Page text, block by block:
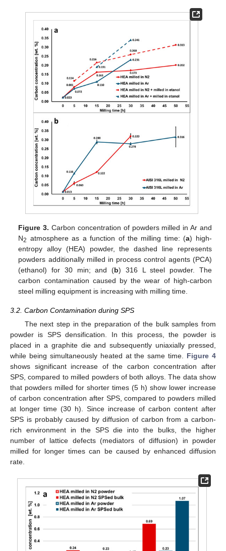
Figure 3. Carbon concentration of powders milled in Ar and
N2 atmosphere as a function of the milling time: (a) high-
entropy alloy (HEA) powder, the dashed line represents
powders additionally milled in process control agents (PCA)
(ethanol) for 30 min; and (b) 316 L steel powder. The
carbon contamination caused by the wear of high-carbon
steel milling equipment is increasing with milling time.
3.2. Carbon Contamination during SPS
The next step in the preparation of the bulk samples from
powder is SPS densification. In this process, the powder is
placed in a graphite die and subsequently uniaxially pressed,
while being simultaneously heated at the same time. Figure 4
shows significant increase of the carbon concentration after
SPS, compared to milled powders of both alloys. The data show
that powders milled for shorter times (5 h) show lower increase
of carbon concentration after SPS, compared to powders milled
at longer time (30 h). Since increase of carbon content after
SPS is probably caused by diffusion of carbon from a carbon-
rich environment in the SPS die into the bulks, the higher
number of lattice defects (mediators of diffusion) in powder
milled for longer times can be caused by enhanced diffusion
rate.